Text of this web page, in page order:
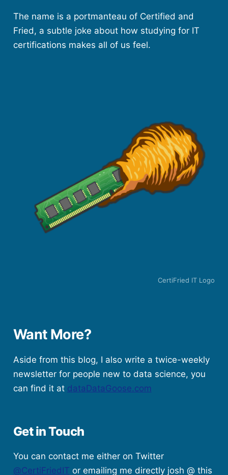
The name is a portmanteau of Certified and
Fried, a subtle joke about how studying for IT
certifications makes all of us feel.
CertiFried IT Logo
Want More?
Aside from this blog, I also write a twice-weekly
newsletter for people new to data science, you
can find it at dataDataGoose.com
Get in Touch
You can contact me either on Twitter
@CertiFriedIT or emailing me directly josh @ this